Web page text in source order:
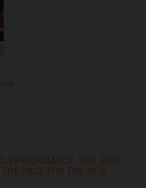
...
PERFORMANCE: THE 2026
PACE FOR THE NEW